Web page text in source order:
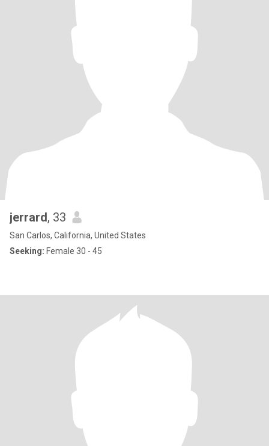
jerrard, 33
San Carlos, California, United States
Seeking: Female 30 - 45